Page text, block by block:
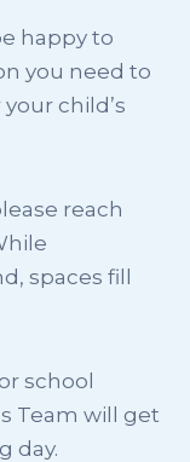
happy to
you need to
child’s
reach
spaces fill
school
Team will get
day.